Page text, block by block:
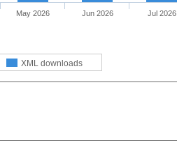
XML downloads
May 2026 Jun 2026 Jul 2026